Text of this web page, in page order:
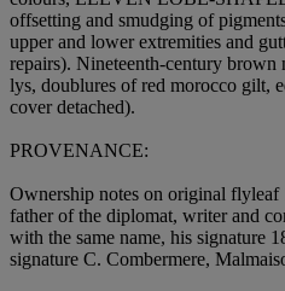
offsetting and smudging of
upper and lower extremities and
repairs). Nineteenth-century
lys, doublures of red morocco gilt,
cover detached).
PROVENANCE:
Ownership notes on original flyleaf
father of the diplomat, writer and
with the same name, his signature
signature C. Combermere,